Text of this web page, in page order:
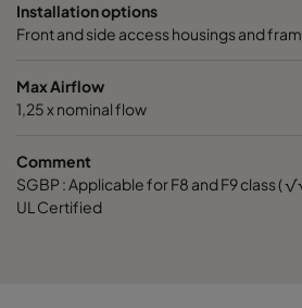
Installation options
Front and side access housings and
Max Airflow
1,25 x nominal flow
Comment
SGBP : Applicable for F8 and F9 class (
UL Certified